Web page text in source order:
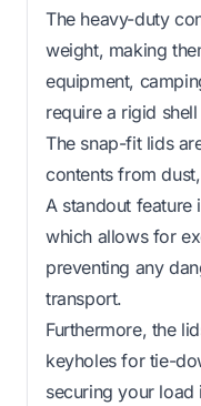
The heavy-duty
weight, making
equipment,
require a rigid
The snap-fit lids
contents from
A standout feature
which allows for
preventing any
transport.
Furthermore, the
keyholes for tie-
securing your load